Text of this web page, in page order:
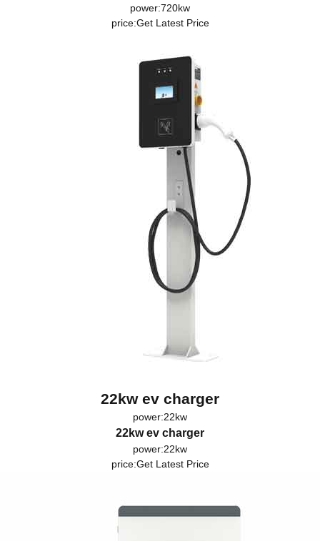
power:720kw
price:Get Latest Price
22kw ev charger
power:22kw
22kw ev charger
power:22kw
price:Get Latest Price